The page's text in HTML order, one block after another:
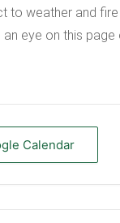
to weather and
an eye on this
Calendar